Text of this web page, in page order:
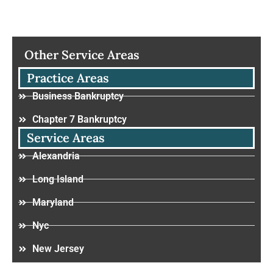
Other Service Areas
Practice Areas
Business Bankruptcy
Chapter 7 Bankruptcy
Service Areas
Alexandria
Long Island
Maryland
Nyc
New Jersey